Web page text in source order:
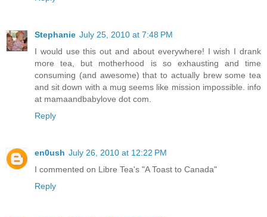
Stephanie July 25, 2010 at 7:48 PM
I would use this out and about everywhere! I wish I drank
more tea, but motherhood is so exhausting and time
consuming (and awesome) that to actually brew some tea
and sit down with a mug seems like mission impossible. info
at mamaandbabylove dot com.
Reply
en0ush July 26, 2010 at 12:22 PM
I commented on Libre Tea's "A Toast to Canada"
Reply